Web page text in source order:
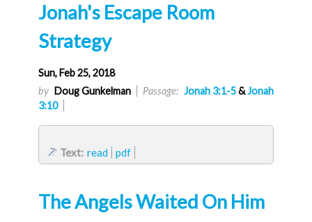
Jonah's Escape Room
Strategy
Sun, Feb 25, 2018
by Doug Gunkelman Passage: Jonah 3:1-5&Jonah
3:10
Text: read pdf
The Angels Waited On Him